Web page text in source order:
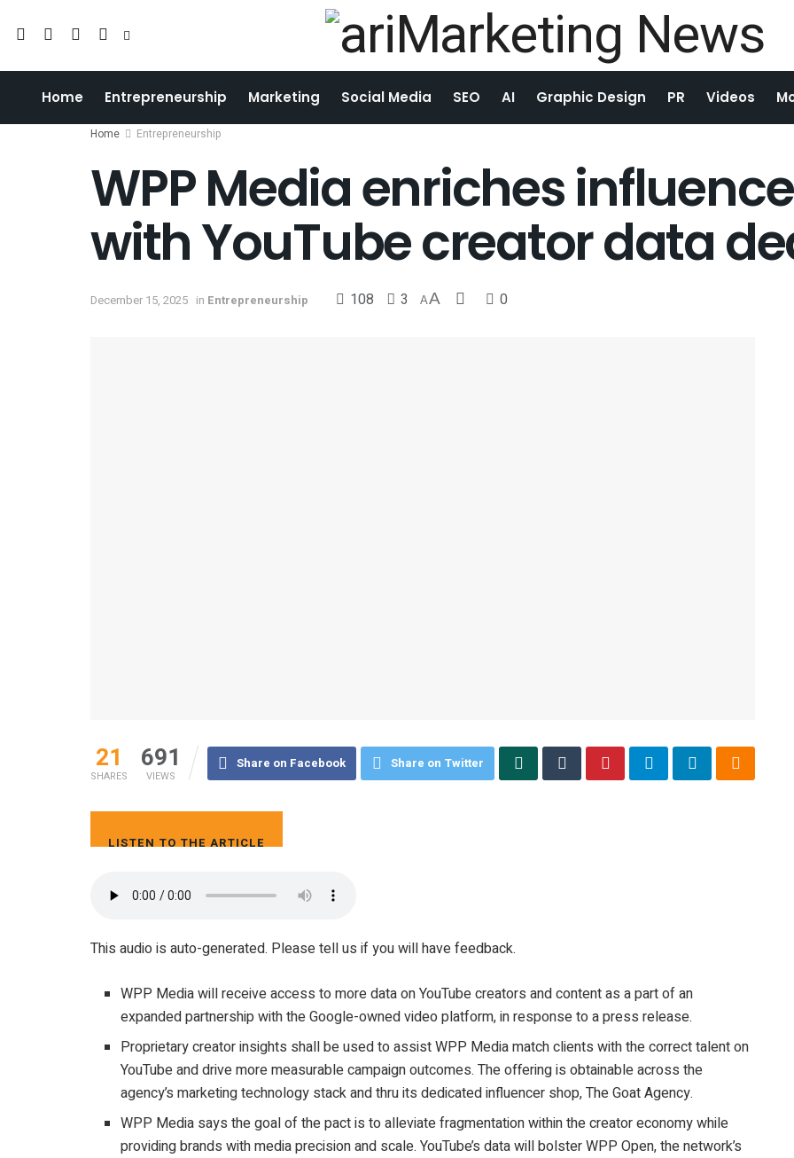
Home Entrepreneurship Marketing Social Media SEO AI Graphic Design PR Videos
Home Entrepreneurship
WPP Media enriches
with YouTube creator data
December 15, 2025 in Entrepreneurship 108 3 AA 0
21
SHARES
691
VIEWS
Share on Facebook Share on Twitter
LISTEN TO THE ARTICLE
This audio is auto-generated. Please tell us if you will have feedback.
WPP Media will receive access to more data on YouTube creators and content as a part of an
expanded partnership with the Google-owned video platform, in response to a press release.
Proprietary creator insights shall be used to assist WPP Media match clients with the correct talent on
YouTube and drive more measurable campaign outcomes. The offering is obtainable across the
agency’s marketing technology stack and thru its dedicated influencer shop, The Goat Agency.
WPP Media says the goal of the pact is to alleviate fragmentation within the creator economy while
providing brands with media precision and scale. YouTube’s data will bolster WPP Open, the network’s